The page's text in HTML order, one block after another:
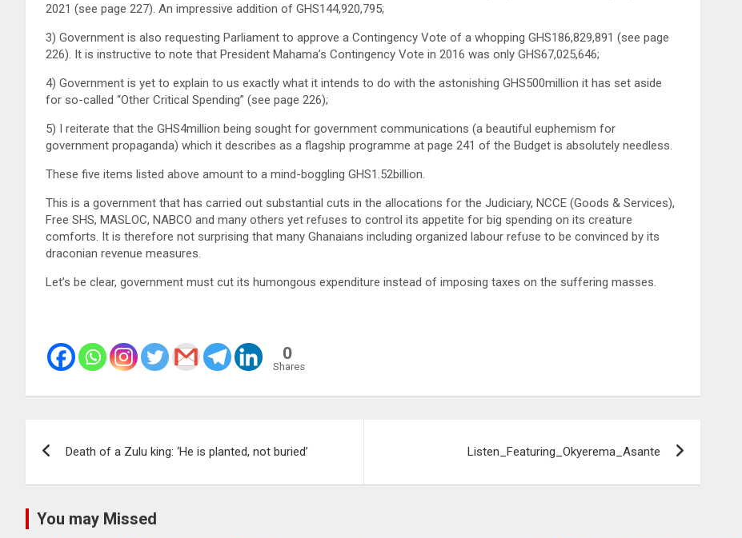
2021 (see page 227). An impressive addition of GHS144,920,795;
3) Government is also requesting Parliament to approve a Contingency Vote of a whopping GHS186,829,891 (see page
226). It is instructive to note that President Mahama’s Contingency Vote in 2016 was only GHS67,025,646;
4) Government is yet to explain to us exactly what it intends to do with the astonishing GHS500million it has set aside
for so-called “Other Critical Spending” (see page 226);
5) I reiterate that the GHS4million being sought for government communications (a beautiful euphemism for
government propaganda) which it describes as a flagship programme at page 241 of the Budget is absolutely needless.
These five items listed above amount to a mind-boggling GHS1.52billion.
This is a government that has carried out substantial cuts in the allocations for the Judiciary, NCCE (Goods & Services),
Free SHS, MASLOC, NABCO and many others yet refuses to control its appetite for big spending on its creature
comforts. It is therefore not surprising that many Ghanaians including organized labour refuse to be convinced by its
draconian revenue measures.
Let’s be clear, government must cut its humongous expenditure instead of imposing taxes on the suffering masses.
0
Shares
Death of a Zulu king: ‘He is planted, not buried’ Listen_Featuring_Okyerema_Asante
You may Missed